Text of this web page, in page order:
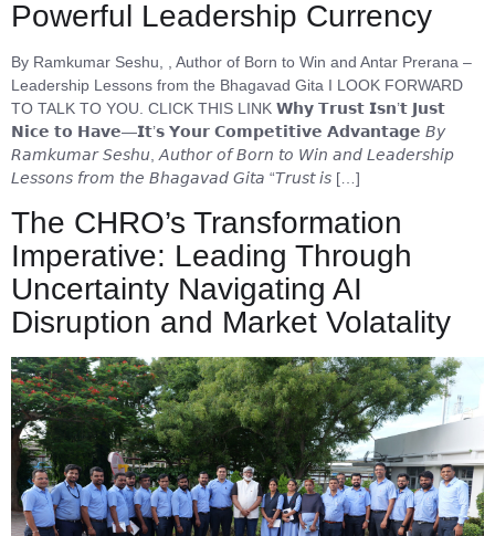
Powerful Leadership Currency
By Ramkumar Seshu, , Author of Born to Win and Antar Prerana –
Leadership Lessons from the Bhagavad Gita I LOOK FORWARD
TO TALK TO YOU. CLICK THIS LINK 𝗪𝗵𝘆 𝗧𝗿𝘂𝘀𝘁 𝗜𝘀𝗻’𝘁 𝗝𝘂𝘀𝘁
𝗡𝗶𝗰𝗲 𝘁𝗼 𝗛𝗮𝘃𝗲—𝗜𝘁’𝘀 𝗬𝗼𝘂𝗿 𝗖𝗼𝗺𝗽𝗲𝘁𝗶𝘁𝗶𝘃𝗲 𝗔𝗱𝘃𝗮𝗻𝘁𝗮𝗴𝗲 𝘉𝘺
𝘙𝘢𝘮𝘬𝘶𝘮𝘢𝘳 𝘚𝘦𝘴𝘩𝘶, 𝘈𝘶𝘵𝘩𝘰𝘳 𝘰𝘧 𝘉𝘰𝘳𝘯 𝘵𝘰 𝘞𝘪𝘯 𝘢𝘯𝘥 𝘓𝘦𝘢𝘥𝘦𝘳𝘴𝘩𝘪𝘱
𝘓𝘦𝘴𝘴𝘰𝘯𝘴 𝘧𝘳𝘰𝘮 𝘵𝘩𝘦 𝘉𝘩𝘢𝘨𝘢𝘷𝘢𝘥 𝘎𝘪𝘵𝘢 “𝘛𝘳𝘶𝘴𝘵 𝘪𝘴 […]
The CHRO’s Transformation
Imperative: Leading Through
Uncertainty Navigating AI
Disruption and Market Volatality